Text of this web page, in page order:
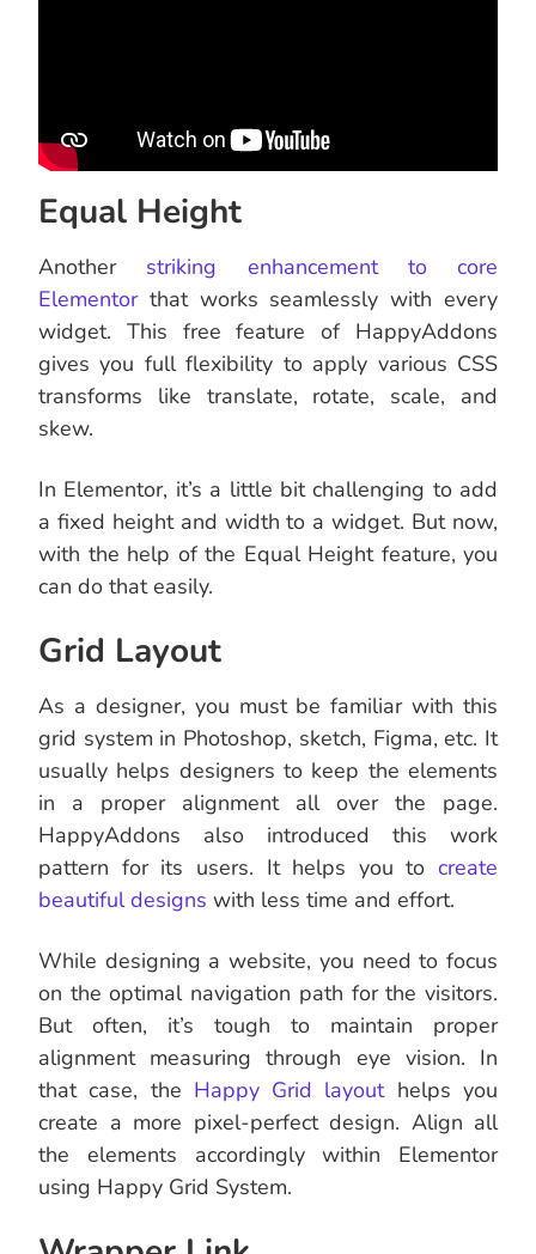
Equal Height
Another striking enhancement to core
Elementorthat works seamlessly with every
widget. This free feature of HappyAddons
gives you full flexibility to apply various CSS
transforms like translate, rotate, scale, and
skew.
In Elementor, it’s a little bit challenging to add
a fixed height and width to a widget. But now,
with the help of the Equal Height feature, you
can do that easily.
Grid Layout
As a designer, you must be familiar with this
grid system in Photoshop, sketch, Figma, etc. It
usually helps designers to keep the elements
in a proper alignment all over the page.
HappyAddons also introduced this work
pattern for its users. It helps you to create
beautiful designs with less time and effort.
While designing a website, you need to focus
on the optimal navigation path for the visitors.
But often, it’s tough to maintain proper
alignment measuring through eye vision. In
that case, the Happy Grid layouthelps you
create a more pixel-perfect design. Align all
the elements accordingly within Elementor
using Happy Grid System.